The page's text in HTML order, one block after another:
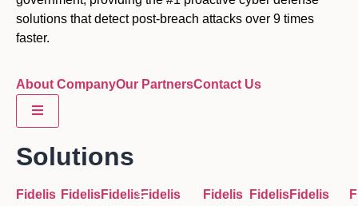
Hamburger Toggle Menu
solutions that detect post-breach attacks over 9 times
faster.
About CompanyOur PartnersContact Us
Hamburger Toggle Menu
Solutions
Fidelis FidelisFidelisFidelis
Fidelis
FidelisFidelis